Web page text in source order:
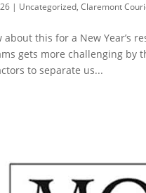
| Uncategorized,Claremont
about this for a New Year’s
gets more challenging by
to separate us...